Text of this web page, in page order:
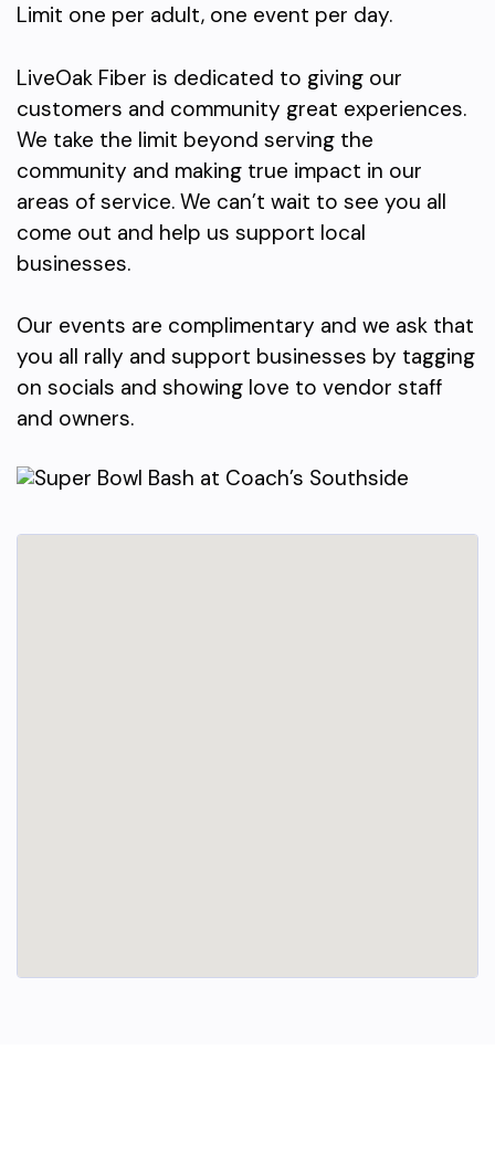
Limit one per adult, one event per day.
LiveOak Fiber is dedicated to giving our
customers and community great experiences.
We take the limit beyond serving the
community and making true impact in our
areas of service. We can’t wait to see you all
come out and help us support local
businesses.
Our events are complimentary and we ask that
you all rally and support businesses by tagging
on socials and showing love to vendor staff
and owners.